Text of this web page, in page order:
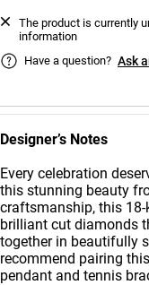
Designer’s Notes
Every celebration
this stunning beauty
craftsmanship, this
brilliant cut diamonds
together in beautifully
recommend pairing
pendant and tennis
The product is currently
information
Have a question? Ask